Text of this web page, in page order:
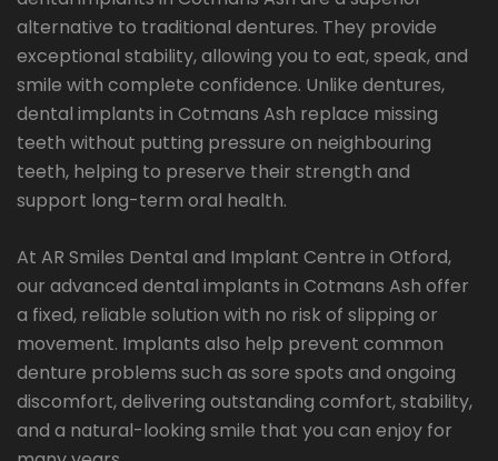
alternative to traditional dentures. They provide
exceptional stability, allowing you to eat, speak, and
smile with complete confidence. Unlike dentures,
dental implants in Cotmans Ash replace missing
teeth without putting pressure on neighbouring
teeth, helping to preserve their strength and
support long-term oral health.
At AR Smiles Dental and Implant Centre in Otford,
our advanced dental implants in Cotmans Ash offer
a fixed, reliable solution with no risk of slipping or
movement. Implants also help prevent common
denture problems such as sore spots and ongoing
discomfort, delivering outstanding comfort, stability,
and a natural-looking smile that you can enjoy for